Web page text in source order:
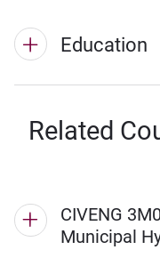
Education
Related
CIVENG
Municipal